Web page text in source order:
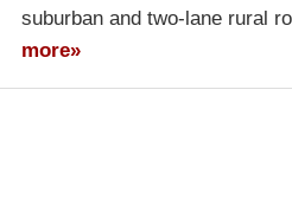
suburban and two-lane rural
more»